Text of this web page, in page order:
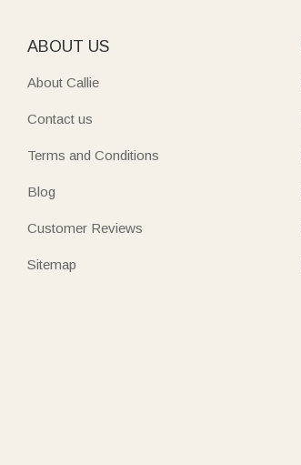
ABOUT US
About Callie
Contact us
Terms and Conditions
Blog
Customer Reviews
Sitemap